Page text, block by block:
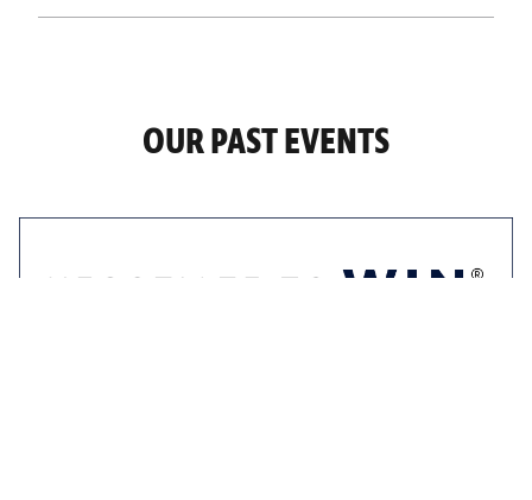
OUR PAST EVENTS